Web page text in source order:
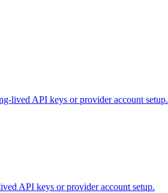
lived API keys or provider account setup.
API keys or provider account setup.